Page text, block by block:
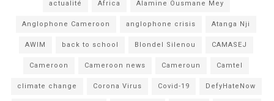
actualité Africa Alamine Ousmane Mey
Anglophone Cameroon anglophone crisis Atanga Nji
AWIM back to school Blondel Silenou CAMASEJ
Cameroon Cameroon news Cameroun Camtel
climate change Corona Virus Covid-19 DefyHateNow